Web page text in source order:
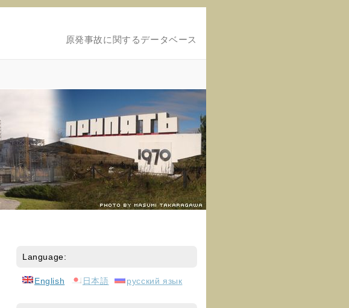
原発事故に関するデータベース
Language:
English 日本語 русский язык